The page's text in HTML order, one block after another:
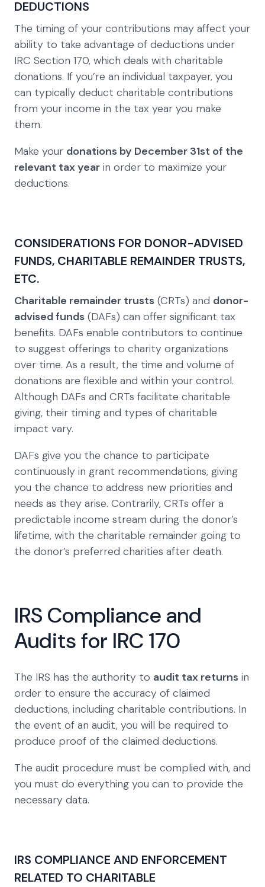
DEDUCTIONS
The timing of your contributions may affect your
ability to take advantage of deductions under
IRC Section 170, which deals with charitable
donations. If you’re an individual taxpayer, you
can typically deduct charitable contributions
from your income in the tax year you make
them.
Make your donations by December 31st of the
relevant tax year in order to maximize your
deductions.
CONSIDERATIONS FOR DONOR-ADVISED
FUNDS, CHARITABLE REMAINDER TRUSTS,
ETC.
Charitable remainder trusts (CRTs) and donor-
advised funds (DAFs) can offer significant tax
benefits. DAFs enable contributors to continue
to suggest offerings to charity organizations
over time. As a result, the time and volume of
donations are flexible and within your control.
Although DAFs and CRTs facilitate charitable
giving, their timing and types of charitable
impact vary.
DAFs give you the chance to participate
continuously in grant recommendations, giving
you the chance to address new priorities and
needs as they arise. Contrarily, CRTs offer a
predictable income stream during the donor’s
lifetime, with the charitable remainder going to
the donor’s preferred charities after death.
IRS Compliance and
Audits for IRC 170
The IRS has the authority to audit tax returns in
order to ensure the accuracy of claimed
deductions, including charitable contributions. In
the event of an audit, you will be required to
produce proof of the claimed deductions.
The audit procedure must be complied with, and
you must do everything you can to provide the
necessary data.
IRS COMPLIANCE AND ENFORCEMENT
RELATED TO CHARITABLE